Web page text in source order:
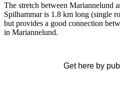
The stretch between Mariannelund
Spilhammar is 1.8 km long (single
but provides a good connection
in Mariannelund.
Get here by